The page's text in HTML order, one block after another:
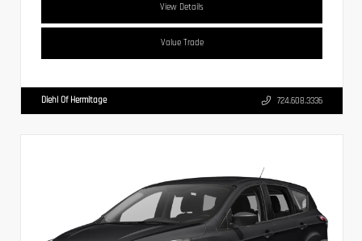
View Details
Value Trade
Diehl Of Hermitage 724.608.3336